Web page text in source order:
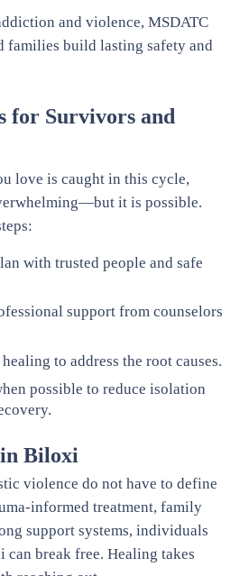
and violence, MSDATC
families build lasting safety and
for Survivors and
love is caught in this cycle,
it is possible.
with trusted people and safe
support from counselors
to address the root causes.
possible to reduce isolation
Biloxi
violence do not have to define
informed treatment, family
support systems, individuals
break free. Healing takes